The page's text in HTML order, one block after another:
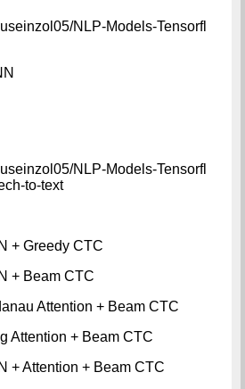
NLP-Models-Tensorfl
NLP-Models-Tensorfl
to-text
+ Greedy CTC
+ Beam CTC
Attention + Beam CTC
Attention + Beam CTC
+ Attention + Beam CTC